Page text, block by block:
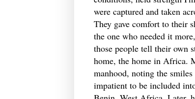
were captured and taken
They gave comfort to their
the one who needed it
those people tell their own
home, the home in Africa.
manhood, noting the
impatient to be included